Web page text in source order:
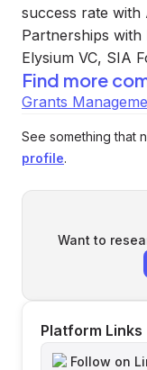
success rate with
Partnerships
Elysium VC, SIA
Find more
Grants
See something that
profile.
Want to
Platform Links
Follow on